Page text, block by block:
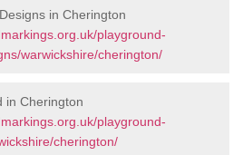
in Cherington
playground-
warwickshire/cherington/
in Cherington
playground-
cherington/